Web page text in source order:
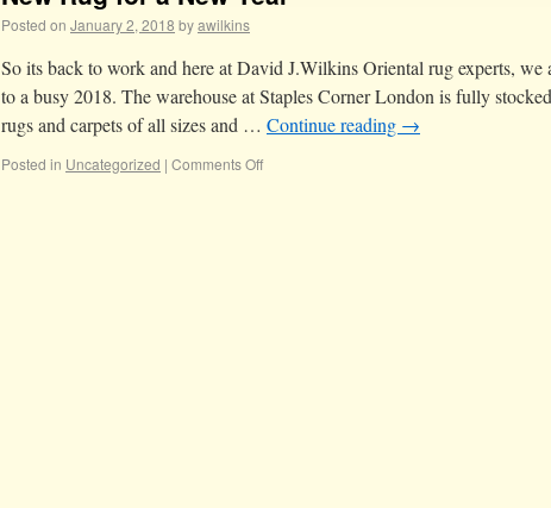
Posted on January 2, 2018 byawilkins
So its back to work and here at David J.Wilkins Oriental rug experts,
to a busy 2018. The warehouse at Staples Corner London is fully
rugs and carpets of all sizes and … Continue reading →
Posted in Uncategorized | Comments Off